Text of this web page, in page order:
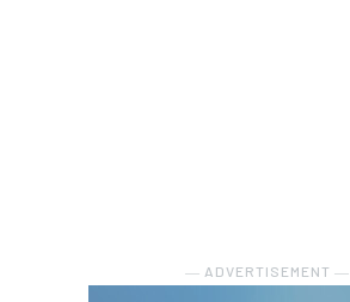
― ADVERTISEMENT ―